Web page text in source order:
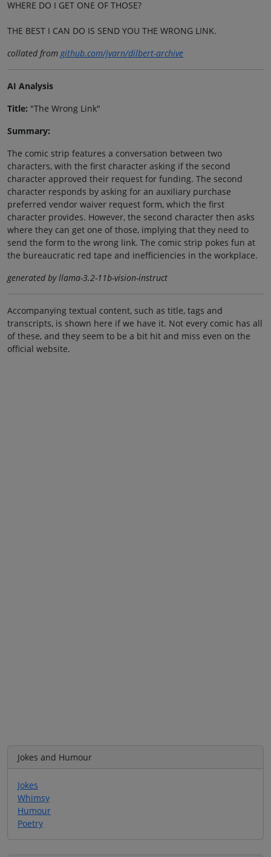
WHERE DO I GET ONE OF THOSE?
THE BEST I CAN DO IS SEND YOU THE WRONG LINK.
collated fromgithub.com/jvarn/dilbert-archive
AI Analysis
Title: "The Wrong Link"
Summary:
The comic strip features a conversation between two
characters, with the first character asking if the second
character approved their request for funding. The second
character responds by asking for an auxiliary purchase
preferred vendor waiver request form, which the first
character provides. However, the second character then asks
where they can get one of those, implying that they need to
send the form to the wrong link. The comic strip pokes fun at
the bureaucratic red tape and inefficiencies in the workplace.
generated by llama-3.2-11b-vision-instruct
Accompanying textual content, such as title, tags and
transcripts, is shown here if we have it. Not every comic has all
of these, and they seem to be a bit hit and miss even on the
official website.
Jokes and Humour
Jokes
Whimsy
Humour
Poetry